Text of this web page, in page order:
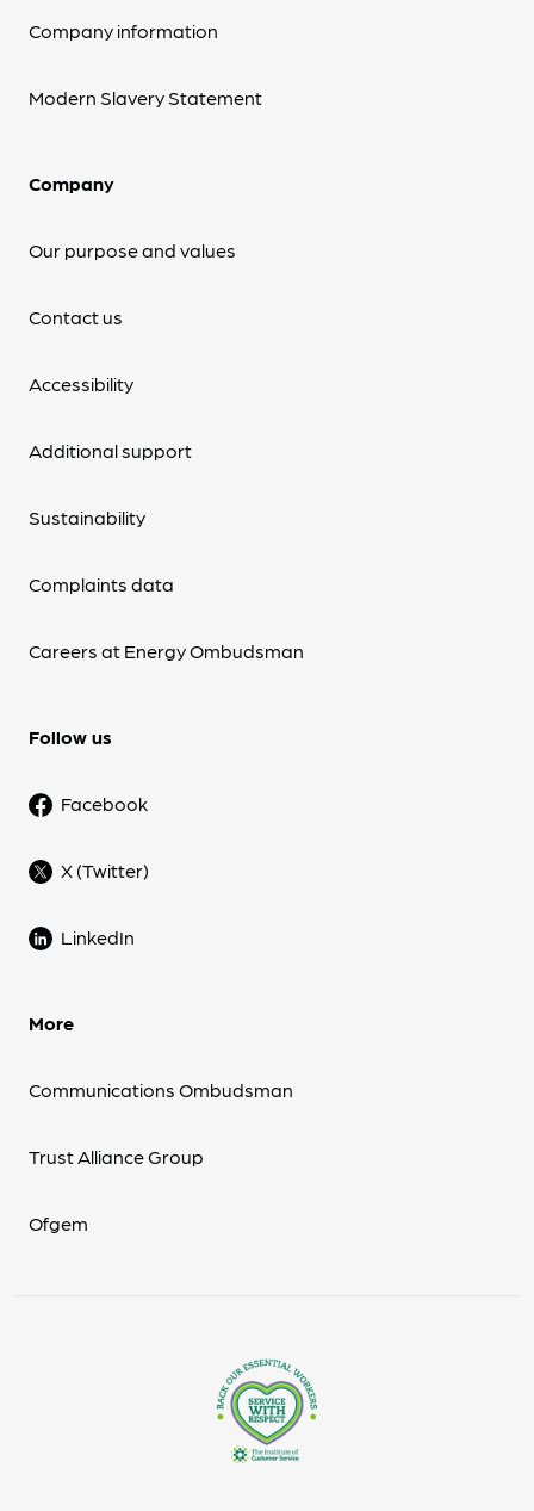
Company information
Modern Slavery Statement
Company
Our purpose and values
Contact us
Accessibility
Additional support
Sustainability
Complaints data
Careers at Energy Ombudsman
Follow us
Facebook
X (Twitter)
LinkedIn
More
Communications Ombudsman
Trust Alliance Group
Ofgem